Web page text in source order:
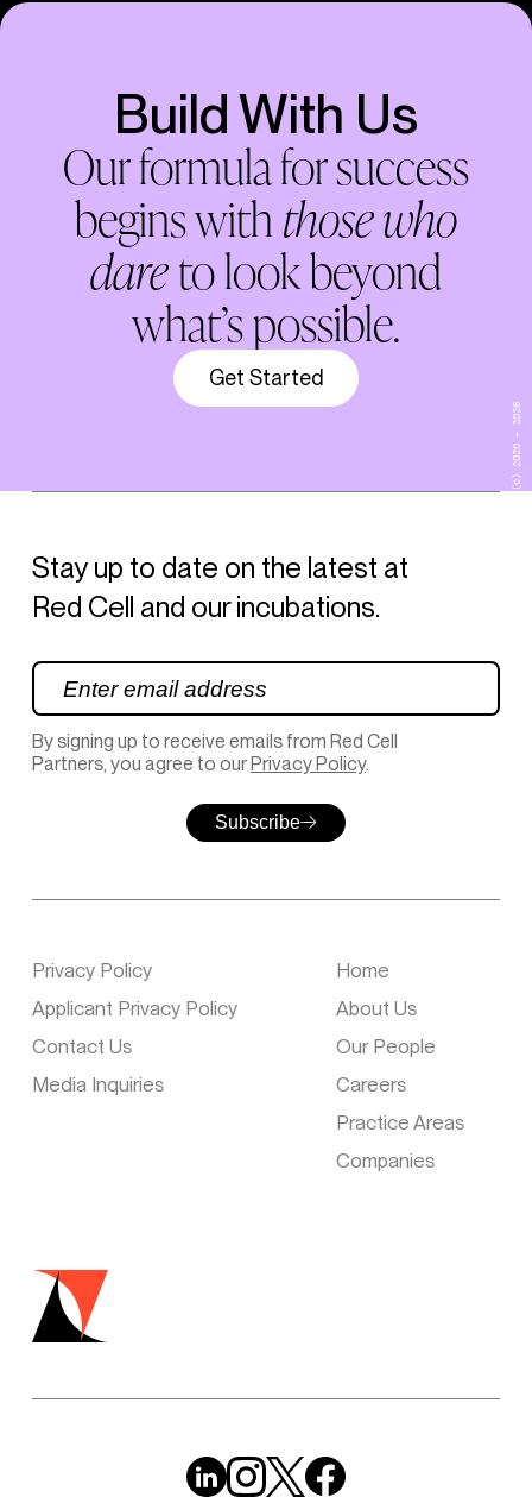
Build With Us
Our formula for success
begins withthose who
dareto look beyond
what’s possible.
Get Started
Stay up to date on the latest at
Red Cell and our incubations.
By signing up to receive emails from Red Cell
Partners, you agree to ourPrivacy Policy.
Subscribe
Privacy Policy
Applicant Privacy Policy
Contact Us
Media Inquiries
Home
About Us
Our People
Careers
Practice Areas
Companies
(c) 2020 – 2026